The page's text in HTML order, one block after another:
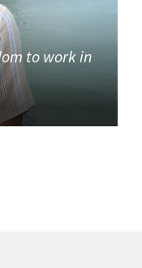
to work in